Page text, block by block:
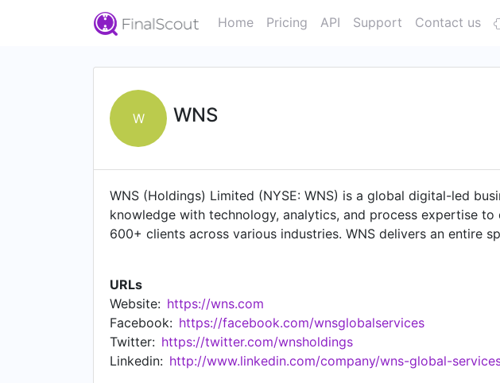
Home Pricing API Support Contact us
W WNS
WNS (Holdings) Limited (NYSE: WNS) is a global digital-led
knowledge with technology, analytics, and process expertise
600+ clients across various industries. WNS delivers an entire
customer experience services, finance and accounting,
delivery centers worldwide, including facilities in the United
Rica, Malaysia, the Philippines, South Africa, Sri Lanka, and India.
URLs
Website: https://wns.com
Facebook: https://facebook.com/wnsglobalservices
Twitter: https://twitter.com/wnsholdings
Linkedin: http://www.linkedin.com/company/wns-global-